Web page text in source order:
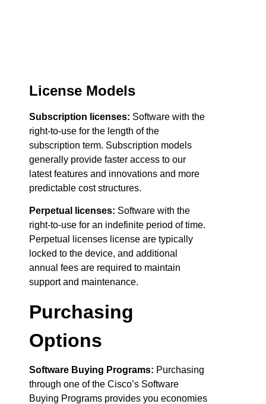
License Models
Subscription licenses: Software with the
right-to-use for the length of the
subscription term. Subscription models
generally provide faster access to our
latest features and innovations and more
predictable cost structures.
Perpetual licenses: Software with the
right-to-use for an indefinite period of time.
Perpetual licenses license are typically
locked to the device, and additional
annual fees are required to maintain
support and maintenance.
Purchasing
Options
Software Buying Programs: Purchasing
through one of the Cisco’s Software
Buying Programs provides you economies